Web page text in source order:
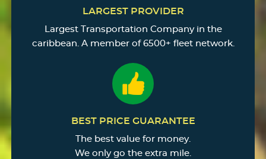
LARGEST PROVIDER
Largest Transportation Company in the
caribbean. A member of 6500+ fleet network.
BEST PRICE GUARANTEE
The best value for money.
We only go the extra mile.